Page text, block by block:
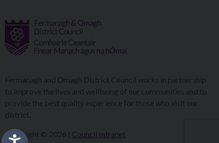
Fermanagh and Omagh District Council works in partnership
to improve the lives and wellbeing of our communities and to
provide the best quality experience for those who visit our
district.
Copyright © 2026 | Council Intranet